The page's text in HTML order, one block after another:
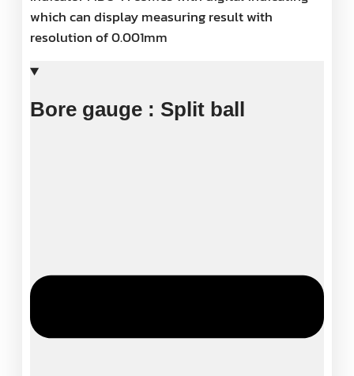
which can display measuring result with
resolution of 0.001mm
Bore gauge : Split ball